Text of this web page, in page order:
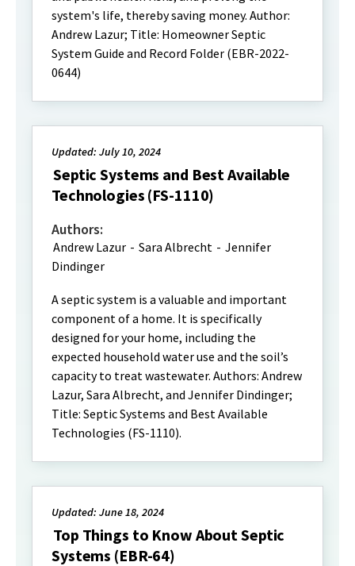
system's life, thereby saving money. Author:
Andrew Lazur; Title: Homeowner Septic
System Guide and Record Folder (EBR-2022-
0644)
Updated: July 10, 2024
Septic Systems and Best Available
Technologies (FS-1110)
Authors:
Andrew Lazur - Sara Albrecht - Jennifer
Dindinger
A septic system is a valuable and important
component of a home. It is specifically
designed for your home, including the
expected household water use and the soil’s
capacity to treat wastewater. Authors: Andrew
Lazur, Sara Albrecht, and Jennifer Dindinger;
Title: Septic Systems and Best Available
Technologies (FS-1110).
Updated: June 18, 2024
Top Things to Know About Septic
Systems (EBR-64)